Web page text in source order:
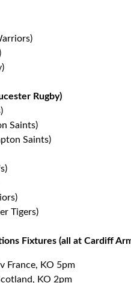
Rugby)
Saints)
Saints)
Tigers)
Fixtures (all at Cardiff
France, KO 5pm
KO 2pm